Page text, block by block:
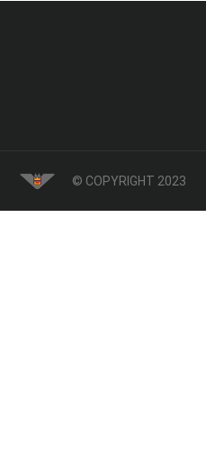
© COPYRIGHT 2023